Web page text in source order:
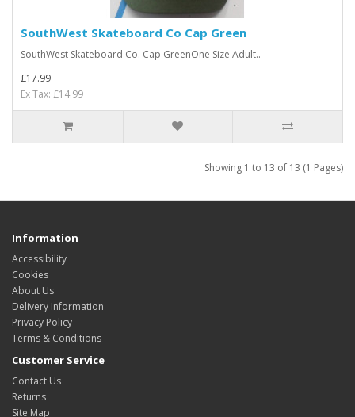
SouthWest Skateboard Co Cap Green
SouthWest Skateboard Co. Cap GreenOne Size Adult..
£17.99
Ex Tax: £14.99
Showing 1 to 13 of 13 (1 Pages)
Information
Accessibility
Cookies
About Us
Delivery Information
Privacy Policy
Terms & Conditions
Customer Service
Contact Us
Returns
Site Map